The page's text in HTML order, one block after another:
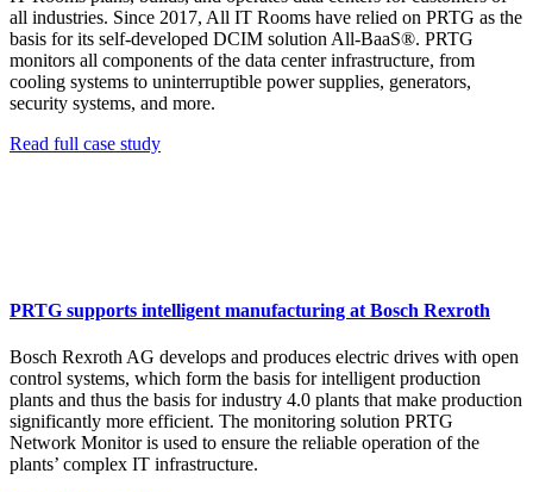
all industries. Since 2017, All IT Rooms have relied on PRTG as the
basis for its self-developed DCIM solution All-BaaS®. PRTG
monitors all components of the data center infrastructure, from
cooling systems to uninterruptible power supplies, generators,
security systems, and more.
Read full case study
PRTG supports intelligent manufacturing at Bosch Rexroth
Bosch Rexroth AG develops and produces electric drives with open
control systems, which form the basis for intelligent production
plants and thus the basis for industry 4.0 plants that make production
significantly more efficient. The monitoring solution PRTG
Network Monitor is used to ensure the reliable operation of the
plants’ complex IT infrastructure.